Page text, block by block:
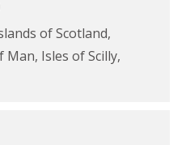
of Scotland,
Isles of Scilly,